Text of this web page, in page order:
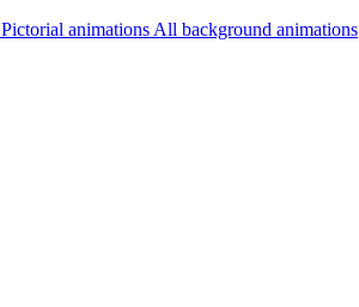
Pictorial animations All background animations